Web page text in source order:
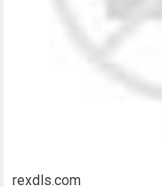
rexdls.com